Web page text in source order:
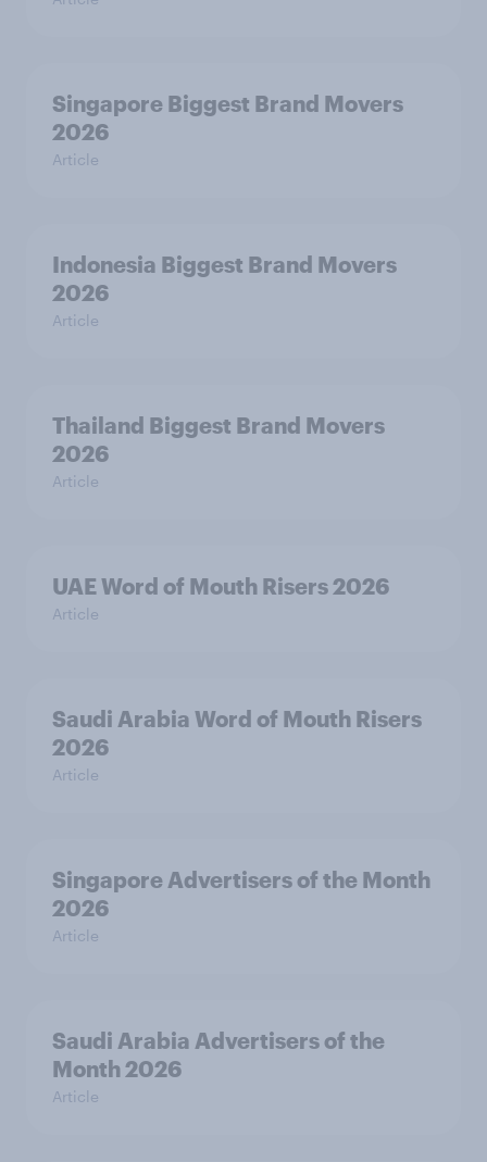
Singapore Biggest Brand Movers
2026
Article
Indonesia Biggest Brand Movers
2026
Article
Thailand Biggest Brand Movers
2026
Article
UAE Word of Mouth Risers 2026
Article
Saudi Arabia Word of Mouth Risers
2026
Article
Singapore Advertisers of the Month
2026
Article
Saudi Arabia Advertisers of the
Month 2026
Article